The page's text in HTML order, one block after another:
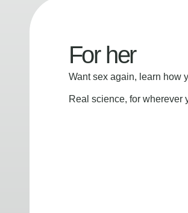
For her
Want sex again, learn how
Real science, for wherever